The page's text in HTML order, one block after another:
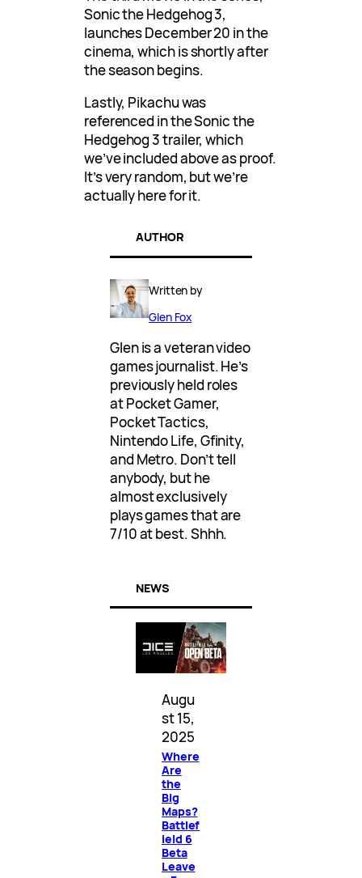
Sonic the Hedgehog 3,
launches December 20 in the
cinema, which is shortly after
the season begins.
Lastly, Pikachu was
referenced in the Sonic the
Hedgehog 3 trailer, which
we’ve included above as proof.
It’s very random, but we’re
actually here for it.
AUTHOR
Written by
Glen Fox
Glen is a veteran video
games journalist. He’s
previously held roles
at Pocket Gamer,
Pocket Tactics,
Nintendo Life, Gfinity,
and Metro. Don’t tell
anybody, but he
almost exclusively
plays games that are
7/10 at best. Shhh.
NEWS
Augu
st 15,
2025
Where
Are
the
Big
Maps?
Battlef
ield 6
Beta
Leave